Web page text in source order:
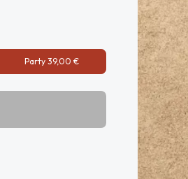
Party 39,00 €